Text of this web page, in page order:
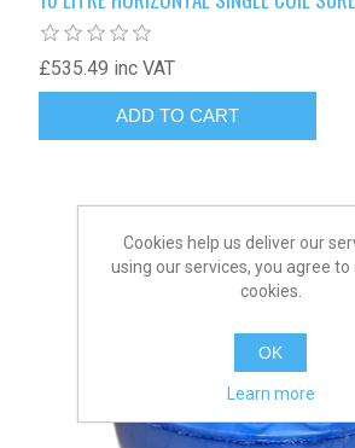
£535.49 inc VAT
Cookies help us deliver our
using our services, you agree
cookies.
OK
Learn more